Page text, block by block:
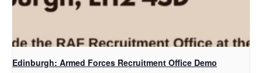
Edinburgh: Armed Forces Recruitment Office Demo